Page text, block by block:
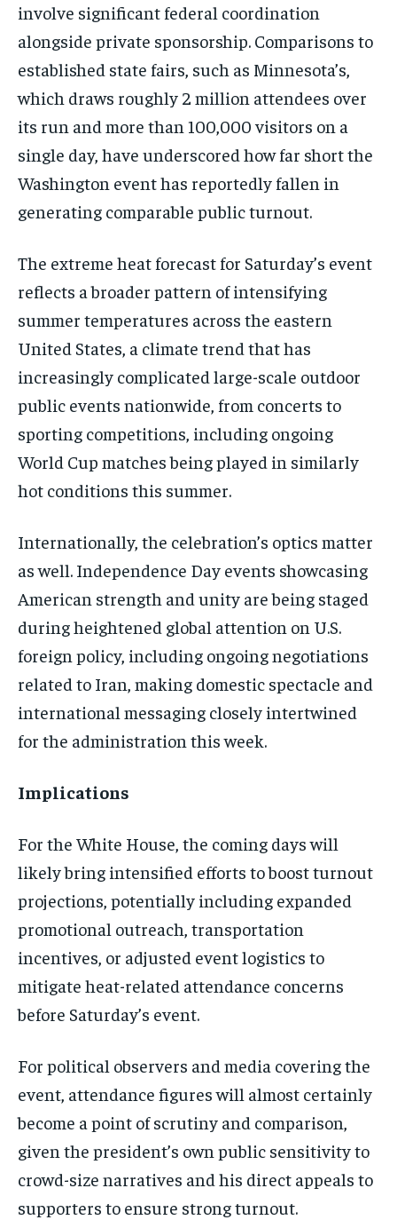
involve significant federal coordination
alongside private sponsorship. Comparisons to
established state fairs, such as Minnesota’s,
which draws roughly 2 million attendees over
its run and more than 100,000 visitors on a
single day, have underscored how far short the
Washington event has reportedly fallen in
generating comparable public turnout.
The extreme heat forecast for Saturday’s event
reflects a broader pattern of intensifying
summer temperatures across the eastern
United States, a climate trend that has
increasingly complicated large-scale outdoor
public events nationwide, from concerts to
sporting competitions, including ongoing
World Cup matches being played in similarly
hot conditions this summer.
Internationally, the celebration’s optics matter
as well. Independence Day events showcasing
American strength and unity are being staged
during heightened global attention on U.S.
foreign policy, including ongoing negotiations
related to Iran, making domestic spectacle and
international messaging closely intertwined
for the administration this week.
Implications
For the White House, the coming days will
likely bring intensified efforts to boost turnout
projections, potentially including expanded
promotional outreach, transportation
incentives, or adjusted event logistics to
mitigate heat-related attendance concerns
before Saturday’s event.
For political observers and media covering the
event, attendance figures will almost certainly
become a point of scrutiny and comparison,
given the president’s own public sensitivity to
crowd-size narratives and his direct appeals to
supporters to ensure strong turnout.